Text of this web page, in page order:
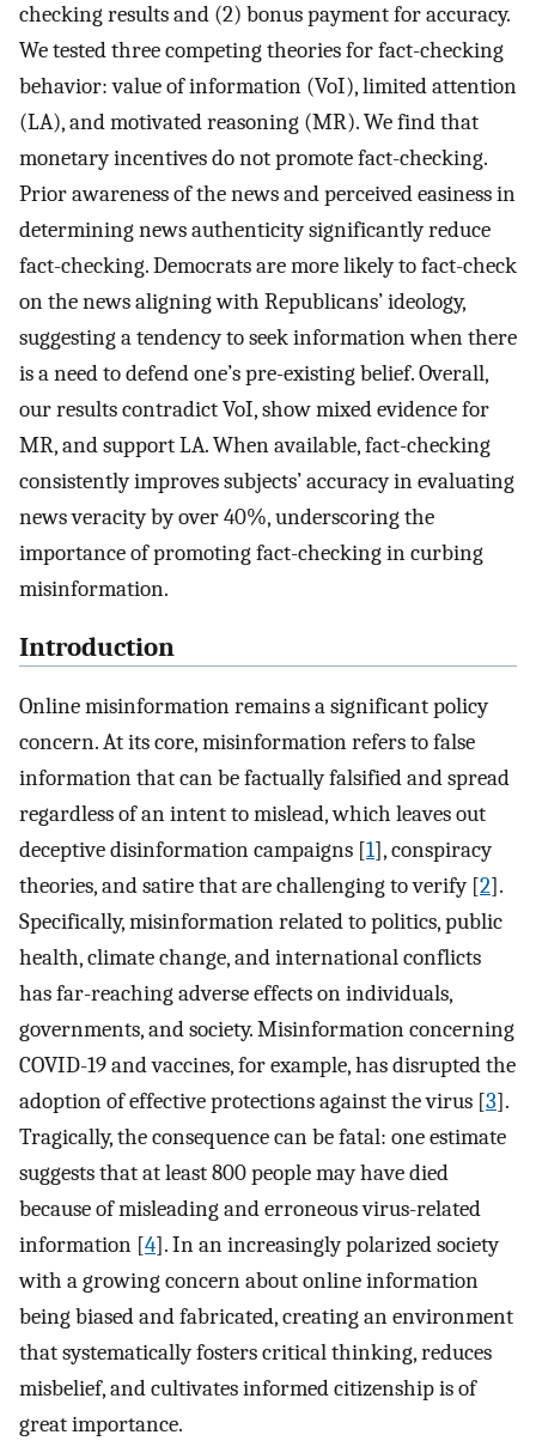
checking results and (2) bonus payment for accuracy.
We tested three competing theories for fact-checking
behavior: value of information (VoI), limited attention
(LA), and motivated reasoning (MR). We find that
monetary incentives do not promote fact-checking.
Prior awareness of the news and perceived easiness in
determining news authenticity significantly reduce
fact-checking. Democrats are more likely to fact-check
on the news aligning with Republicans’ ideology,
suggesting a tendency to seek information when there
is a need to defend one’s pre-existing belief. Overall,
our results contradict VoI, show mixed evidence for
MR, and support LA. When available, fact-checking
consistently improves subjects’ accuracy in evaluating
news veracity by over 40%, underscoring the
importance of promoting fact-checking in curbing
misinformation.
Introduction
Online misinformation remains a significant policy
concern. At its core, misinformation refers to false
information that can be factually falsified and spread
regardless of an intent to mislead, which leaves out
deceptive disinformation campaigns [1], conspiracy
theories, and satire that are challenging to verify [2].
Specifically, misinformation related to politics, public
health, climate change, and international conflicts
has far-reaching adverse effects on individuals,
governments, and society. Misinformation concerning
COVID-19 and vaccines, for example, has disrupted the
adoption of effective protections against the virus [3].
Tragically, the consequence can be fatal: one estimate
suggests that at least 800 people may have died
because of misleading and erroneous virus-related
information [4]. In an increasingly polarized society
with a growing concern about online information
being biased and fabricated, creating an environment
that systematically fosters critical thinking, reduces
misbelief, and cultivates informed citizenship is of
great importance.